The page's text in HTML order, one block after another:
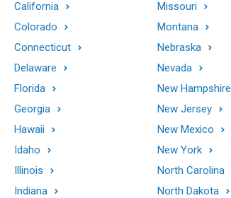
California
Colorado
Connecticut
Delaware
Florida
Georgia
Hawaii
Idaho
Illinois
Indiana
Missouri
Montana
Nebraska
Nevada
New Hampshire
New Jersey
New Mexico
New York
North Carolina
North Dakota